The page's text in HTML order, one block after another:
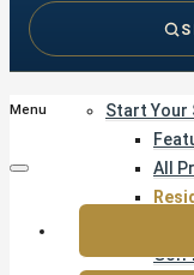
Start Your
All
Golf &
Golf
Menu